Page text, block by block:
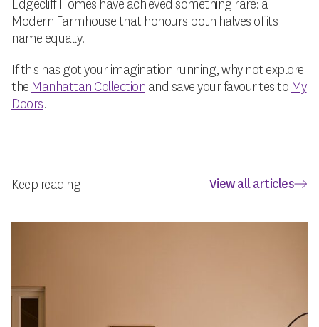
Edgecliff Homes have achieved something rare: a
Modern Farmhouse that honours both halves of its
name equally.
If this has got your imagination running, why not explore
the Manhattan Collection and save your favourites to My
Doors.
Keep reading View all articles